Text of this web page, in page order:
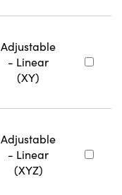
Adjustable
- Linear
(XY)
Adjustable
- Linear
(XYZ)